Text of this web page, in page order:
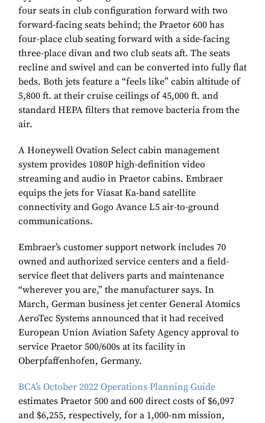
four seats in club configuration forward with two
forward-facing seats behind; the Praetor 600 has
four-place club seating forward with a side-facing
three-place divan and two club seats aft. The seats
recline and swivel and can be converted into fully flat
beds. Both jets feature a “feels like” cabin altitude of
5,800 ft. at their cruise ceilings of 45,000 ft. and
standard HEPA filters that remove bacteria from the
air.
A Honeywell Ovation Select cabin management
system provides 1080P high-definition video
streaming and audio in Praetor cabins. Embraer
equips the jets for Viasat Ka-band satellite
connectivity and Gogo Avance L5 air-to-ground
communications.
Embraer’s customer support network includes 70
owned and authorized service centers and a field-
service fleet that delivers parts and maintenance
“wherever you are,” the manufacturer says. In
March, German business jet center General Atomics
AeroTec Systems announced that it had received
European Union Aviation Safety Agency approval to
service Praetor 500/600s at its facility in
Oberpfaffenhofen, Germany.
BCAʼs October 2022 Operations Planning Guide
estimates Praetor 500 and 600 direct costs of $6,097
and $6,255, respectively, for a 1,000-nm mission,